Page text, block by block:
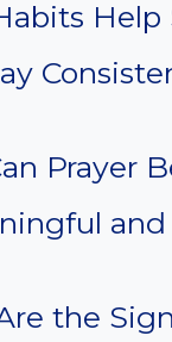
Help
Prayer
the